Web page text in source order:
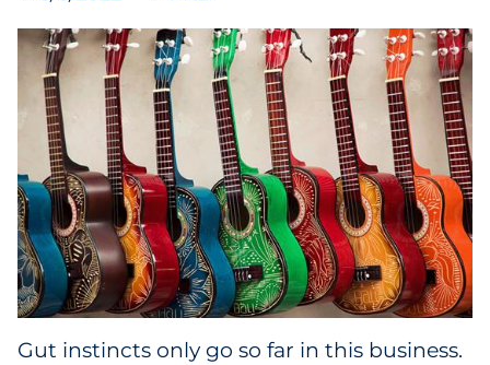
Consumer Electronics
Consumer Packaged Goods
Cosmetics
E-Commerce
Education
Financial Services
Gut instincts only go so far in this business.